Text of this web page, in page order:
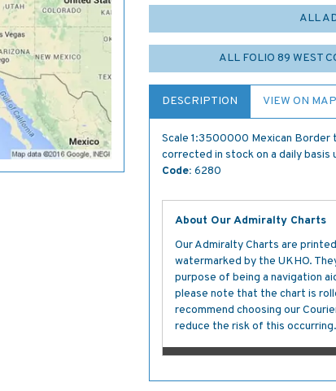
ALL
ALL FOLIO 89 WEST
DESCRIPTION VIEW ON MAP
Scale 1:3500000 Mexican Border
corrected in stock on a daily basis
Code: 6280
About Our Admiralty Charts
Our Admiralty Charts are
watermarked by the UKHO.
purpose of being a navigation
please note that the chart is
recommend choosing our
reduce the risk of this occurring.